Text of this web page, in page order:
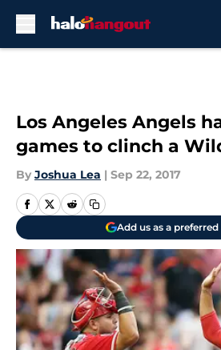
Los Angeles Angels
games to clinch a
By Joshua Lea | Sep 22, 2017
Add us as a